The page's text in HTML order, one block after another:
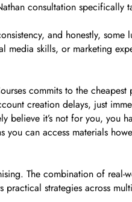
consultation specifically
and honestly,
skills, or marketing
commits to the
creation delays, just
believe it’s not for you, you
you can access materials
The combination of real-
strategies across